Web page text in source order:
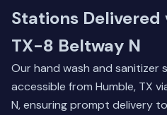
Stations Delivered
TX-8 Beltway N
Our hand wash and sanitizer
accessible from Humble, TX
N, ensuring prompt delivery